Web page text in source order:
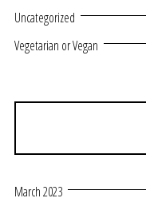
Uncategorized
Vegetarian or Vegan
March 2023